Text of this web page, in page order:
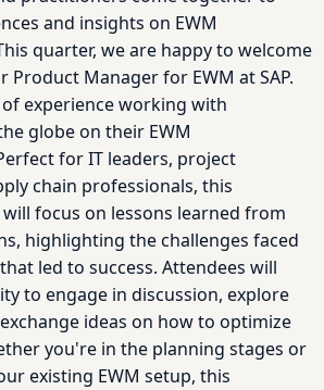
and insights on EWM
quarter, we are happy to welcome
Product Manager for EWM at SAP.
experience working with
globe on their EWM
for IT leaders, project
chain professionals, this
focus on lessons learned from
highlighting the challenges faced
led to success. Attendees will
to engage in discussion, explore
ideas on how to optimize
you're in the planning stages or
existing EWM setup, this